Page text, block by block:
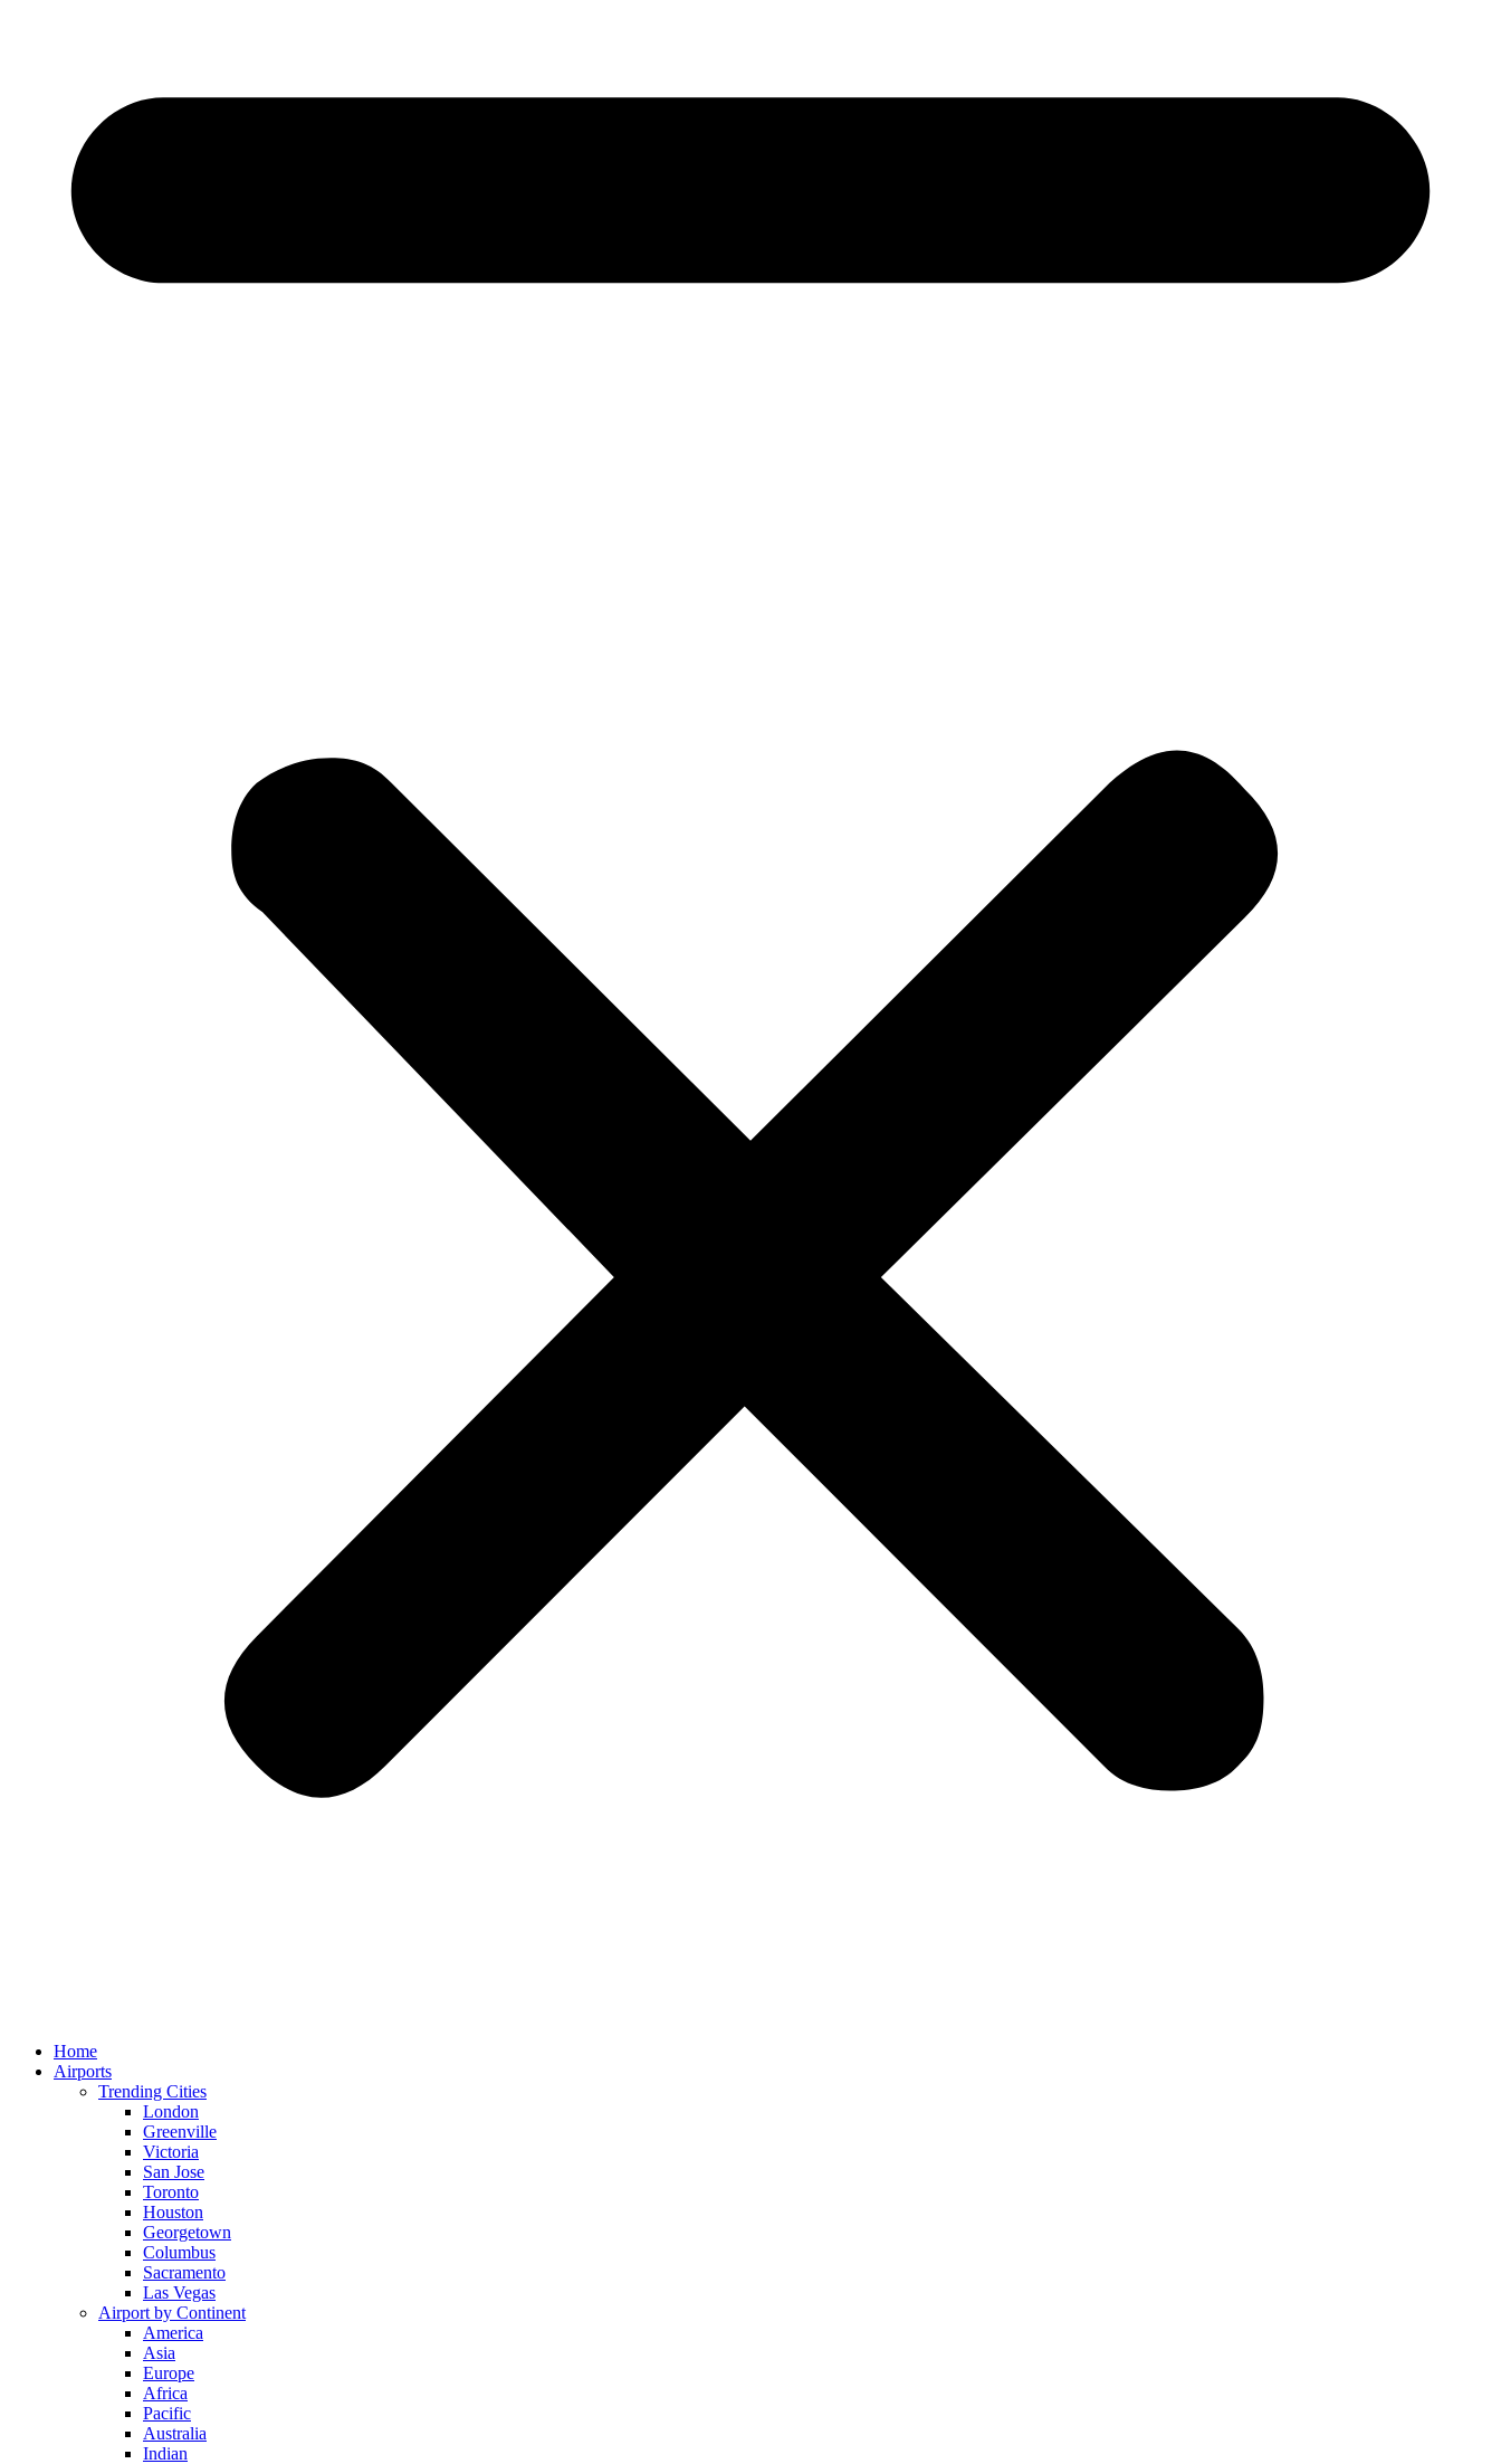
Home
Airports
Trending Cities
London
Greenville
Victoria
San Jose
Toronto
Houston
Georgetown
Columbus
Sacramento
Las Vegas
Airport by Continent
America
Asia
Europe
Africa
Pacific
Australia
Indian